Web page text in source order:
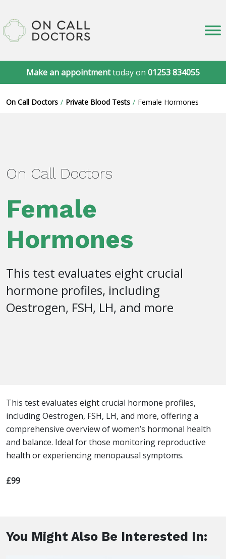
Make an appointmenttoday on 01253 834055
On Call Doctors Private Blood Tests Female Hormones
On Call Doctors
Female
Hormones
This test evaluates eight crucial
hormone profiles, including
Oestrogen, FSH, LH, and more
This test evaluates eight crucial hormone profiles,
including Oestrogen, FSH, LH, and more, offering a
comprehensive overview of women’s hormonal health
and balance. Ideal for those monitoring reproductive
health or experiencing menopausal symptoms.
£99
You Might Also Be Interested In: